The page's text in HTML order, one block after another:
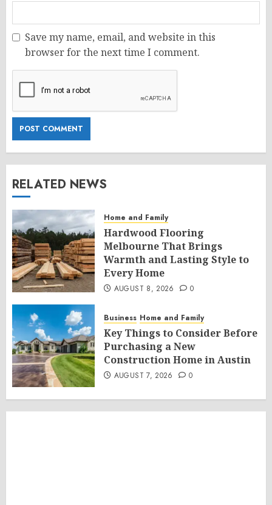
Save my name, email, and website in this
browser for the next time I comment.
RELATED NEWS
Home and Family
Hardwood Flooring
Melbourne That Brings
Warmth and Lasting Style to
Every Home
AUGUST 8, 2026 0
Business Home and Family
Key Things to Consider Before
Purchasing a New
Construction Home in Austin
AUGUST 7, 2026 0